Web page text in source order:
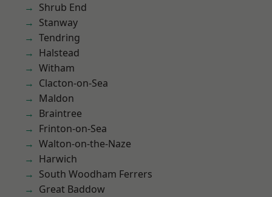
Shrub End
Stanway
Tendring
Halstead
Witham
Clacton-on-Sea
Maldon
Braintree
Frinton-on-Sea
Walton-on-the-Naze
Harwich
South Woodham Ferrers
Great Baddow